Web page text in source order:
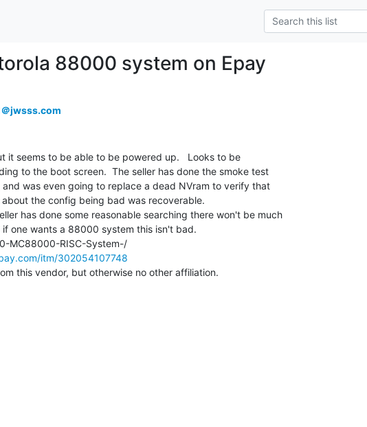
88000 system on Epay
jwsss.com
it seems to be able to be powered up.   Looks to be
to the boot screen.  The seller has done the smoke test
was even going to replace a dead NVram to verify that
about the config being bad was recoverable.
has done some reasonable searching there won't be much
one wants a 88000 system this isn't bad.
itm/302054107748
this vendor, but otherwise no other affiliation.